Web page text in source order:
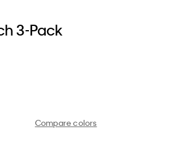
3-Pack
Compare colors